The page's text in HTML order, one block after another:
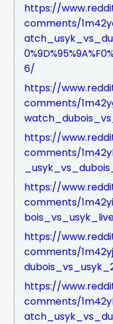
https://
comments/
6/
https://
comments/
https://
comments/
https://
comments/
https://
comments/
https://
comments/